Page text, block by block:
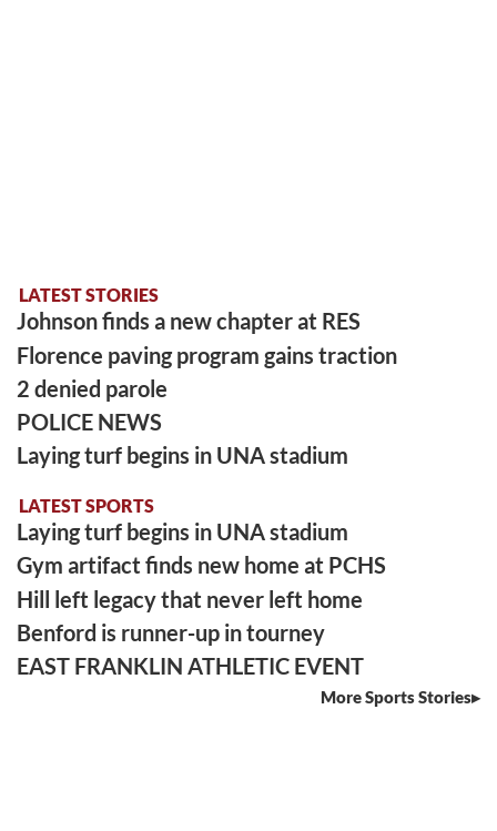
LATEST STORIES
Johnson finds a new chapter at RES
Florence paving program gains traction
2 denied parole
POLICE NEWS
Laying turf begins in UNA stadium
LATEST SPORTS
Laying turf begins in UNA stadium
Gym artifact finds new home at PCHS
Hill left legacy that never left home
Benford is runner-up in tourney
EAST FRANKLIN ATHLETIC EVENT
More Sports Stories